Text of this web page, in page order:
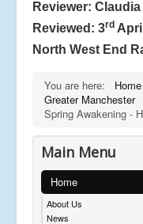
Reviewer:
Reviewed: 3rd
North West End
You are here: Home
Greater Manchester
Spring Awakening -
Main Menu
Home
About Us
News